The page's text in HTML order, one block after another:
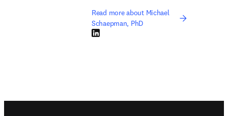
Read more about Michael
Schaepman, PhD
LinkedIn opens in new tab/window